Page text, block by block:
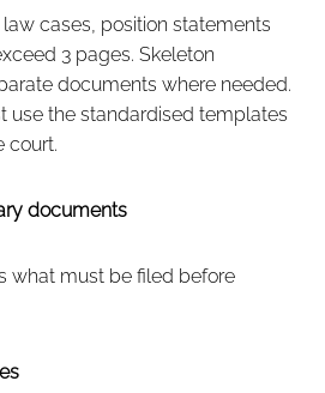
cases, position statements
3 pages. Skeleton
documents where needed.
use the standardised templates
court.
documents
what must be filed before